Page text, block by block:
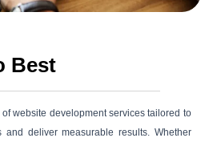
Best
website development services tailored to
and deliver measurable results. Whether